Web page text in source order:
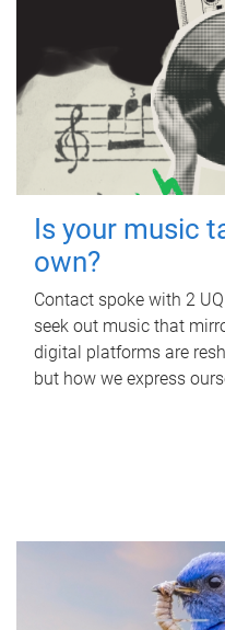
Is your music
own?
Contact spoke with 2
seek out music that
digital platforms are
but how we express